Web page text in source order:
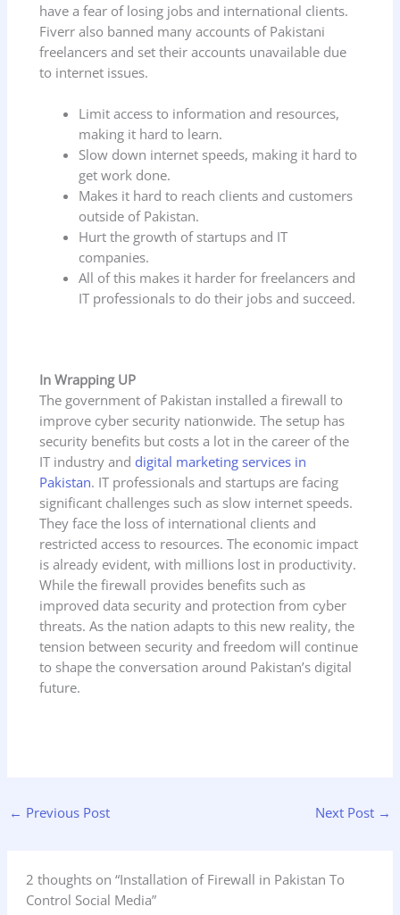
have a fear of losing jobs and international clients.
Fiverr also banned many accounts of Pakistani
freelancers and set their accounts unavailable due
to internet issues.
Limit access to information and resources,
making it hard to learn.
Slow down internet speeds, making it hard to
get work done.
Makes it hard to reach clients and customers
outside of Pakistan.
Hurt the growth of startups and IT
companies.
All of this makes it harder for freelancers and
IT professionals to do their jobs and succeed.
In Wrapping UP
The government of Pakistan installed a firewall to
improve cyber security nationwide. The setup has
security benefits but costs a lot in the career of the
IT industry and digital marketing services in
Pakistan. IT professionals and startups are facing
significant challenges such as slow internet speeds.
They face the loss of international clients and
restricted access to resources. The economic impact
is already evident, with millions lost in productivity.
While the firewall provides benefits such as
improved data security and protection from cyber
threats. As the nation adapts to this new reality, the
tension between security and freedom will continue
to shape the conversation around Pakistan’s digital
future.
← Previous Post Next Post →
2 thoughts on “Installation of Firewall in Pakistan To
Control Social Media”